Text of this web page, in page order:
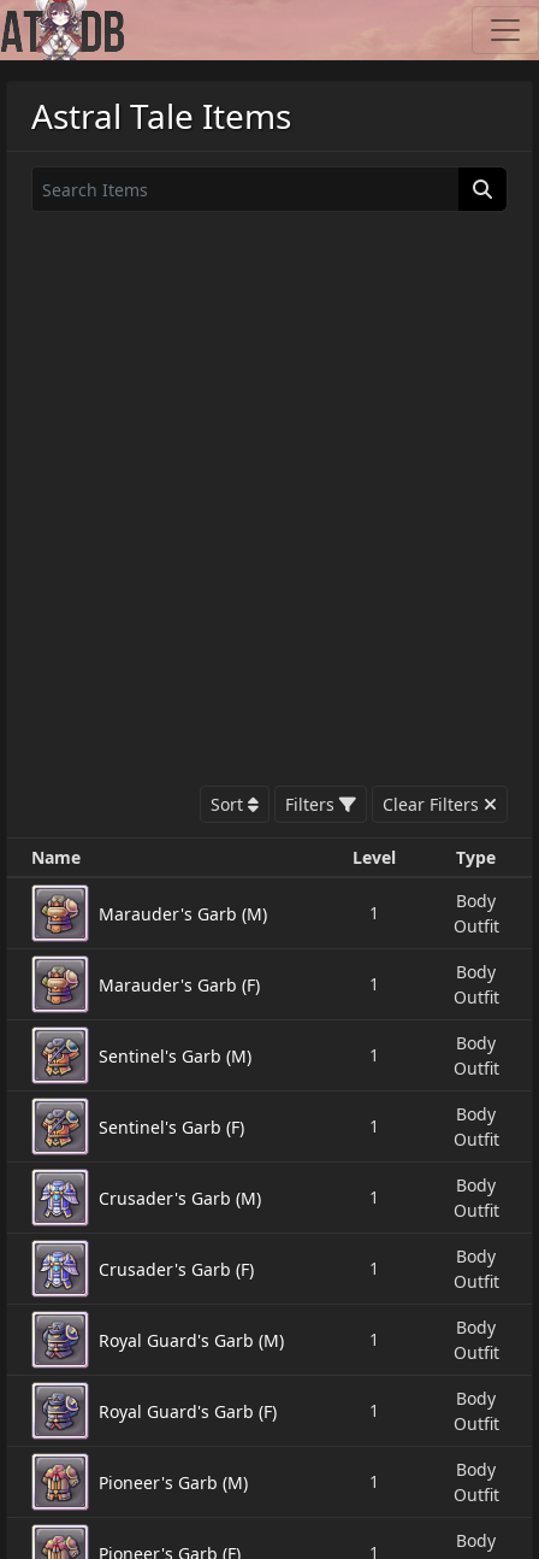
Astral Tale Items
Sort Filters Clear Filters
Name Level Type
Marauder's Garb (M) 1
Body
Outfit
Marauder's Garb (F) 1
Body
Outfit
Sentinel's Garb (M) 1
Body
Outfit
Sentinel's Garb (F) 1
Body
Outfit
Crusader's Garb (M) 1
Body
Outfit
Crusader's Garb (F) 1
Body
Outfit
Royal Guard's Garb (M) 1
Body
Outfit
Royal Guard's Garb (F) 1
Body
Outfit
Pioneer's Garb (M) 1
Body
Outfit
Pioneer's Garb (F) 1
Body